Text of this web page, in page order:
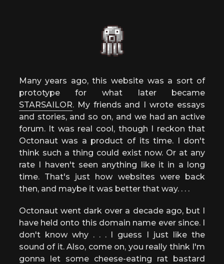
Many years ago, this website was a sort of
prototype for what later became
STARSAILOR. My friends and I wrote essays
and stories, and so on, and we had an active
forum. It was real cool, though I reckon that
Octonaut was a product of its time. I don't
think such a thing could exist now. Or at any
rate I haven't seen anything like it in a long
time. That's just how websites were back
then, and maybe it was better that way. . . .
Octonaut went dark over a decade ago, but I
have held onto this domain name ever since. I
don't know why . . . I guess I just like the
sound of it. Also, come on, you really think I'm
gonna let some cheese-eating rat bastard